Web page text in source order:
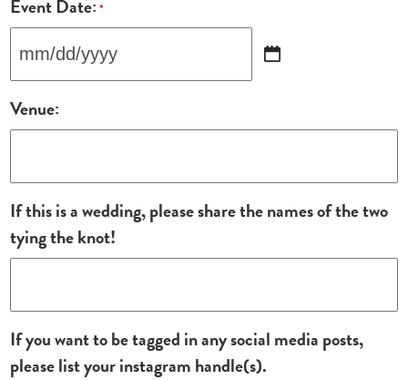
Event Date: *
MM
DD
Venue:
If this is a wedding, please share the names of the two
tying the knot!
If you want to be tagged in any social media posts,
please list your instagram handle(s).